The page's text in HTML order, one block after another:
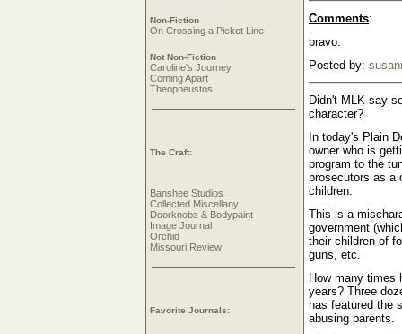
Non-Fiction
On Crossing a Picket Line
Not Non-Fiction
Caroline's Journey
Coming Apart
Theopneustos
The Craft:
Banshee Studios
Collected Miscellany
Doorknobs & Bodypaint
Image Journal
Orchid
Missouri Review
Favorite Journals:
Comments:
bravo.
Posted by:
Didn't MLK say
character?
In today's Plain
owner who is
program to the
prosecutors as a
children.
This is a
government
their children of
guns, etc.
How many times
years? Three
has featured the
abusing parents.